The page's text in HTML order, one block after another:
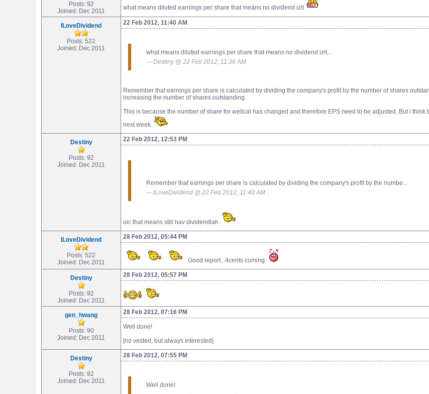
Posts: 92
Joined: Dec 2011
what means diluted earnings per share that means no dividend izit
ILoveDividend
Posts: 522
Joined: Dec 2011
22 Feb 2012, 11:40 AM
what means diluted earnings per share that means no dividend izit...
Destiny @ 22 Feb 2012, 11:36 AM
Remember that earnings per share is calculated by dividing the company's profit by the number of shares
increasing the number of shares outstanding.
This is because the number of share for wellcal has changed and therefore EPS need to be adjusted. But i
next week.
Destiny
Posts: 92
Joined: Dec 2011
22 Feb 2012, 12:53 PM
Remember that earnings per share is calculated by dividing the company's profit by the numbe...
ILoveDividend @ 22 Feb 2012, 11:40 AM
oic that means still hav dividendlah
ILoveDividend
Posts: 522
Joined: Dec 2011
28 Feb 2012, 05:44 PM
Good report...4cents coming.
Destiny
Posts: 92
Joined: Dec 2011
28 Feb 2012, 05:57 PM
gen_hwang
Posts: 90
Joined: Dec 2011
28 Feb 2012, 07:16 PM
Well done!
[no vested, but always interested]
Destiny
Posts: 92
Joined: Dec 2011
28 Feb 2012, 07:55 PM
Well done!